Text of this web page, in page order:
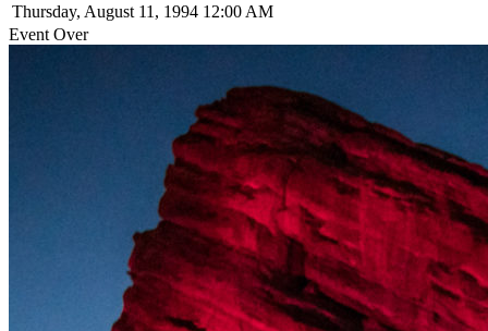
Thursday, August 11, 1994 12:00 AM
Event Over